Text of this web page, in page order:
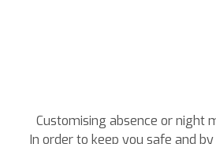
Customising absence or night
In order to keep you safe and